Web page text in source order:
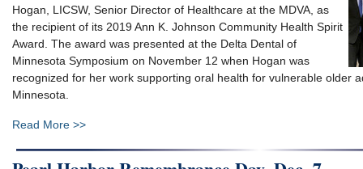
Hogan, LICSW, Senior Director of Healthcare at the MDVA, as
the recipient of its 2019 Ann K. Johnson Community Health Spirit
Award. The award was presented at the Delta Dental of
Minnesota Symposium on November 12 when Hogan was
recognized for her work supporting oral health for vulnerable older
Minnesota.
Read More >>